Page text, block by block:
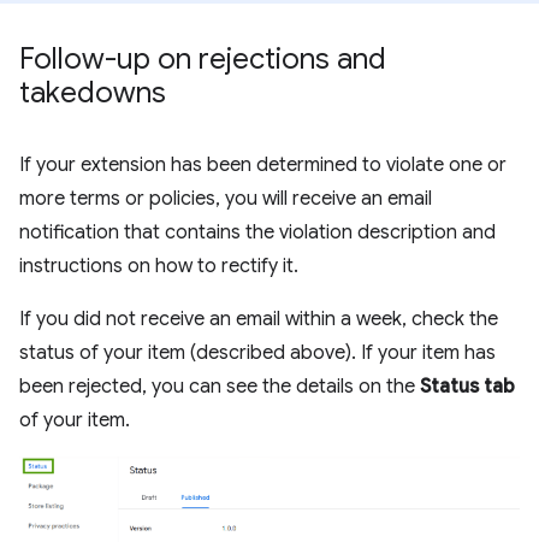
Follow-up on rejections and
takedowns
If your extension has been determined to violate one or
more terms or policies, you will receive an email
notification that contains the violation description and
instructions on how to rectify it.
If you did not receive an email within a week, check the
status of your item (described above). If your item has
been rejected, you can see the details on the Status tab
of your item.